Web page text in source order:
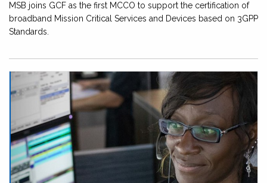
MSB joins GCF as the first MCCO to support the certification of
broadband Mission Critical Services and Devices based on 3GPP
Standards.